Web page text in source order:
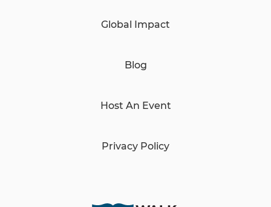
Global Impact
Blog
Host An Event
Privacy Policy